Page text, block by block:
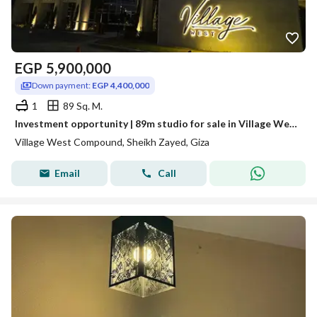
EGP 5,900,000
Down payment: EGP 4,400,000
1
89 Sq. M.
Investment opportunity | 89m studio for sale in Village West compound - Sheikh Zayed
Village West Compound, Sheikh Zayed, Giza
Email Call